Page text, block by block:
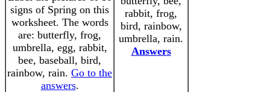
signs of Spring on this
worksheet. The words
are: butterfly, frog,
umbrella, egg, rabbit,
bee, baseball, bird,
rainbow, rain. Go to the
answers.
rabbit, frog,
bird, rainbow,
umbrella, rain.
Answers